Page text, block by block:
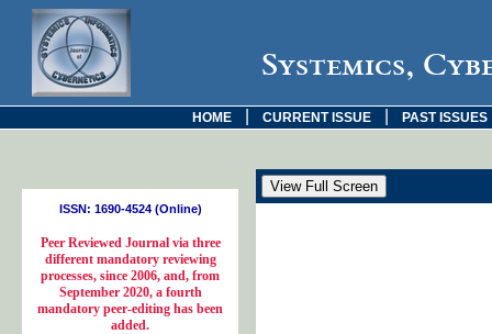
Systemics,
HOME CURRENT ISSUE PAST ISSUES
ISSN: 1690-4524 (Online)
Peer Reviewed Journal via three
different mandatory reviewing
processes, since 2006, and, from
September 2020, a fourth
mandatory peer-editing has been
added.